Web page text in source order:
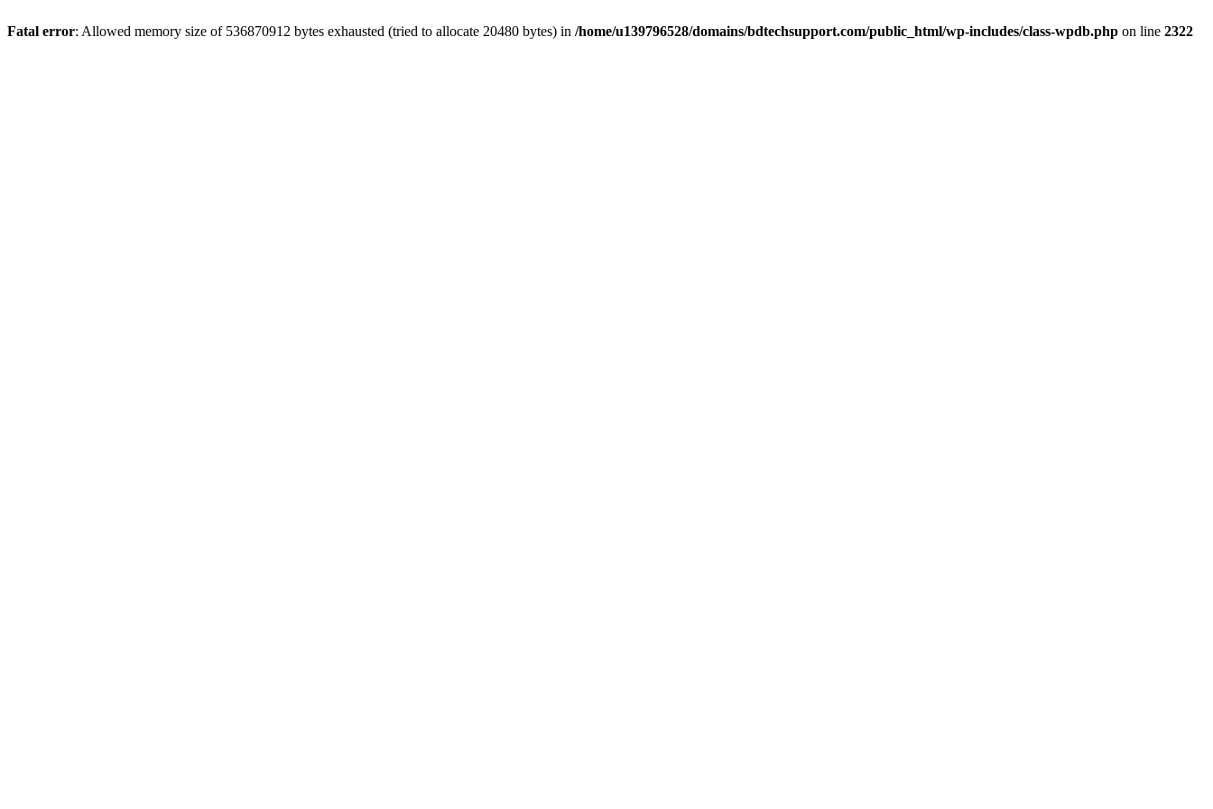
Fatal error: Allowed memory size of 536870912 bytes exhausted (tried to allocate 20480 bytes) in /home/u139796528/domains/bdtechsupport.com/public_html/wp-includes/class-wpdb.php on line 2322